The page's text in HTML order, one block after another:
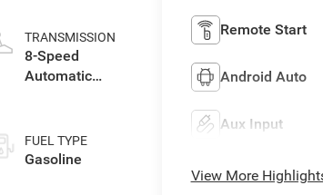
TRANSMISSION
8-Speed
Automatic
FUEL TYPE
Gasoline
Remote Start
Android Auto
Aux Input
View More